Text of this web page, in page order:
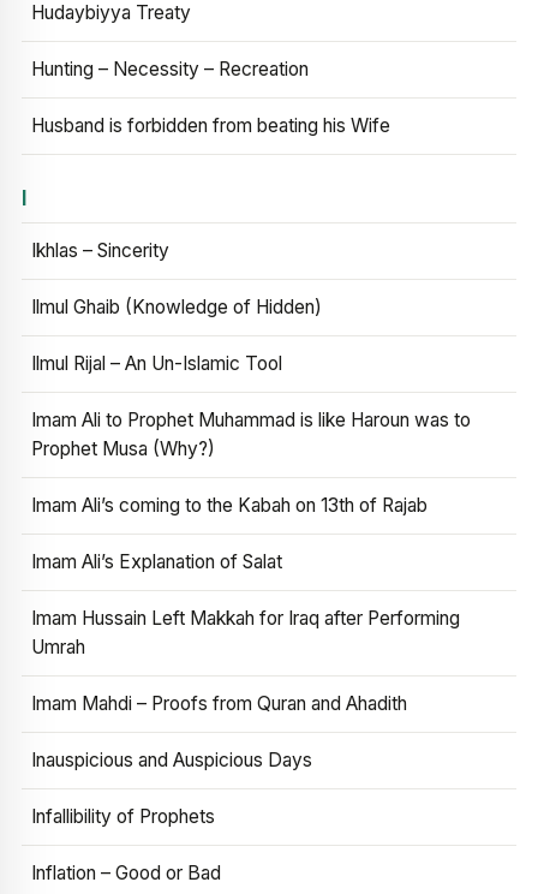
Hudaybiyya Treaty
Hunting – Necessity – Recreation
Husband is forbidden from beating his Wife
I
Ikhlas – Sincerity
Ilmul Ghaib (Knowledge of Hidden)
Ilmul Rijal – An Un-Islamic Tool
Imam Ali to Prophet Muhammad is like Haroun was to
Prophet Musa (Why?)
Imam Ali’s coming to the Kabah on 13th of Rajab
Imam Ali’s Explanation of Salat
Imam Hussain Left Makkah for Iraq after Performing
Umrah
Imam Mahdi – Proofs from Quran and Ahadith
Inauspicious and Auspicious Days
Infallibility of Prophets
Inflation – Good or Bad